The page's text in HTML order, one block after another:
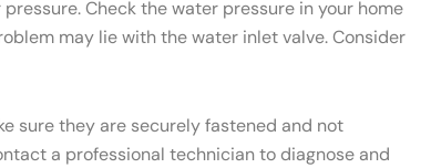
Check the water pressure in your home
may lie with the water inlet valve. Consider
sure they are securely fastened and not
a professional technician to diagnose and